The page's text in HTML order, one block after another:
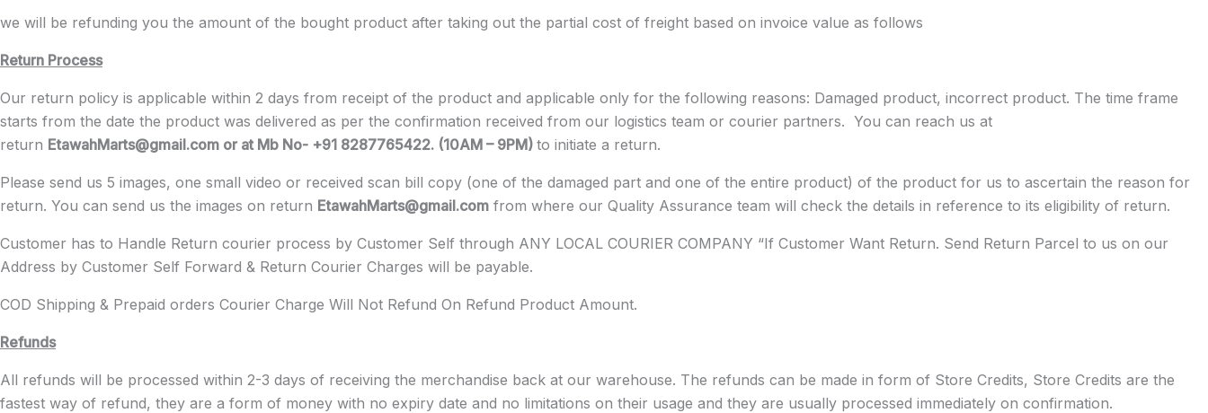
we will be refunding you the amount of the bought product after taking out the partial cost of freight based on invoice value as follows
Return Process
Our return policy is applicable within 2 days from receipt of the product and applicable only for the following reasons: Damaged product, incorrect product. The time frame
starts from the date the product was delivered as per the confirmation received from our logistics team or courier partners. You can reach us at
return EtawahMarts@gmail.com or at Mb No- +91 8287765422. (10AM – 9PM) to initiate a return.
Please send us 5 images, one small video or received scan bill copy (one of the damaged part and one of the entire product) of the product for us to ascertain the reason for
return. You can send us the images on return EtawahMarts@gmail.com from where our Quality Assurance team will check the details in reference to its eligibility of return.
Customer has to Handle Return courier process by Customer Self through ANY LOCAL COURIER COMPANY “If Customer Want Return. Send Return Parcel to us on our
Address by Customer Self Forward & Return Courier Charges will be payable.
COD Shipping & Prepaid orders Courier Charge Will Not Refund On Refund Product Amount.
Refunds
All refunds will be processed within 2-3 days of receiving the merchandise back at our warehouse. The refunds can be made in form of Store Credits, Store Credits are the
fastest way of refund, they are a form of money with no expiry date and no limitations on their usage and they are usually processed immediately on confirmation.